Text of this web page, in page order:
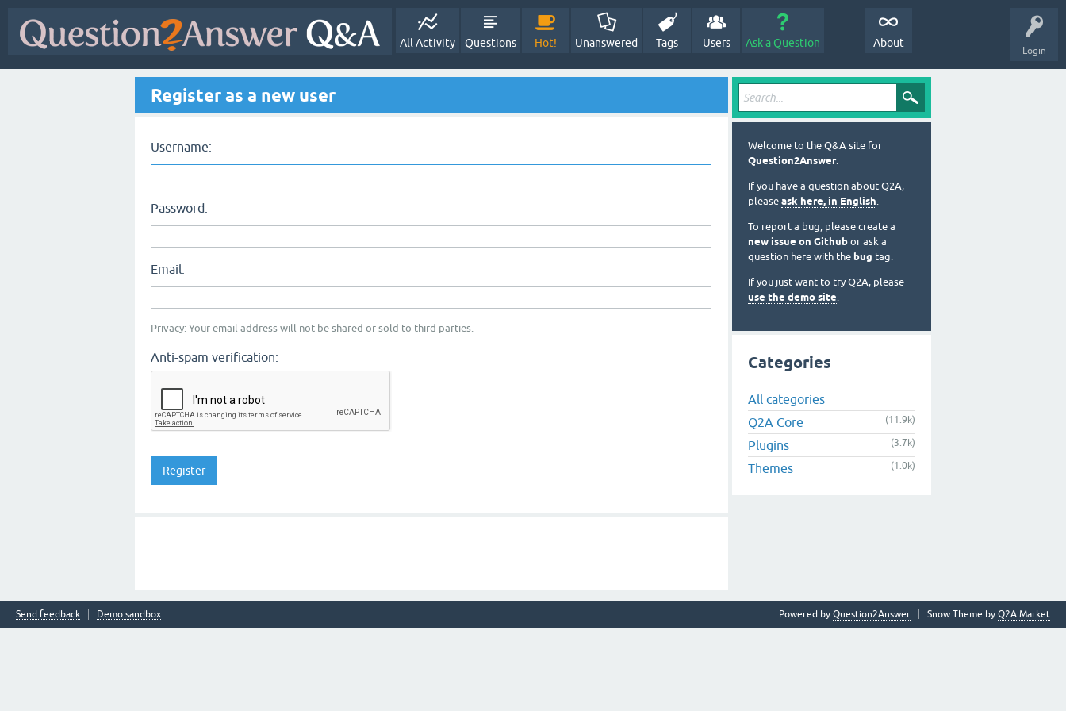
Login
All Activity Questions Hot! Unanswered Tags Users Ask a Question About
Register as a new user
Username:
Password:
Email:
Privacy: Your email address will not be shared or sold to third parties.
Anti-spam verification:
Welcome to the Q&A site for
Question2Answer.
If you have a question about Q2A,
please ask here, in English.
To report a bug, please create a
new issue on Github or ask a
question here with the bug tag.
If you just want to try Q2A, please
use the demo site.
Categories
All categories
Q2A Core
(11.9k)
Plugins (3.7k)
Themes (1.0k)
Send feedback Demo sandbox Snow Theme by Q2A Market
Powered by Question2Answer